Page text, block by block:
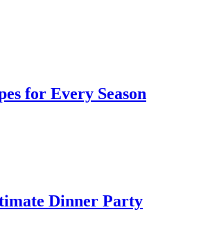
for Every Season
Dinner Party